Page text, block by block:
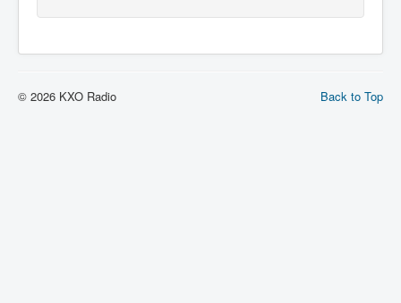
Back to Top
© 2026 KXO Radio